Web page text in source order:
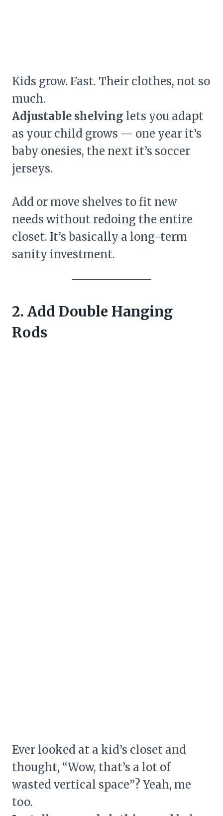
Kids grow. Fast. Their clothes, not so
much.
Adjustable shelving lets you adapt
as your child grows — one year it’s
baby onesies, the next it’s soccer
jerseys.
Add or move shelves to fit new
needs without redoing the entire
closet. It’s basically a long-term
sanity investment.
2. Add Double Hanging
Rods
Ever looked at a kid’s closet and
thought, “Wow, that’s a lot of
wasted vertical space”? Yeah, me
too.